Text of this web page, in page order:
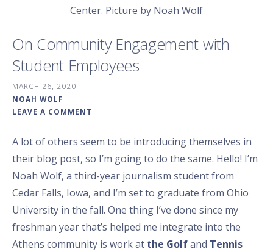
Center. Picture by Noah Wolf
On Community Engagement with
Student Employees
MARCH 26, 2020
NOAH WOLF
LEAVE A COMMENT
A lot of others seem to be introducing themselves in
their blog post, so I’m going to do the same. Hello! I’m
Noah Wolf, a third-year journalism student from
Cedar Falls, Iowa, and I’m set to graduate from Ohio
University in the fall. One thing I’ve done since my
freshman year that’s helped me integrate into the
Athens community is work at the Golfand Tennis